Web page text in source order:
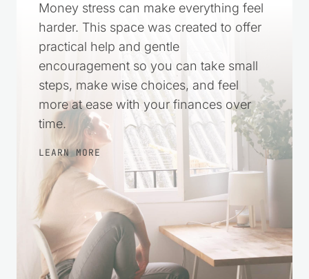
Money stress can make everything feel
harder. This space was created to offer
practical help and gentle
encouragement so you can take small
steps, make wise choices, and feel
more at ease with your finances over
time.
LEARN MORE